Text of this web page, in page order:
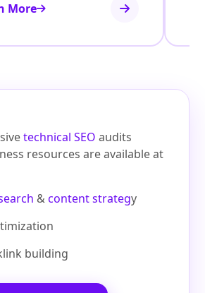
More
technical SEO audits
resources are available at
&content strategy
building